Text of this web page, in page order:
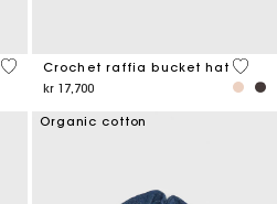
5 out of 5 Customer Rating
Crochet raffia bucket hat
kr 17,700
4,5
Organic cotton